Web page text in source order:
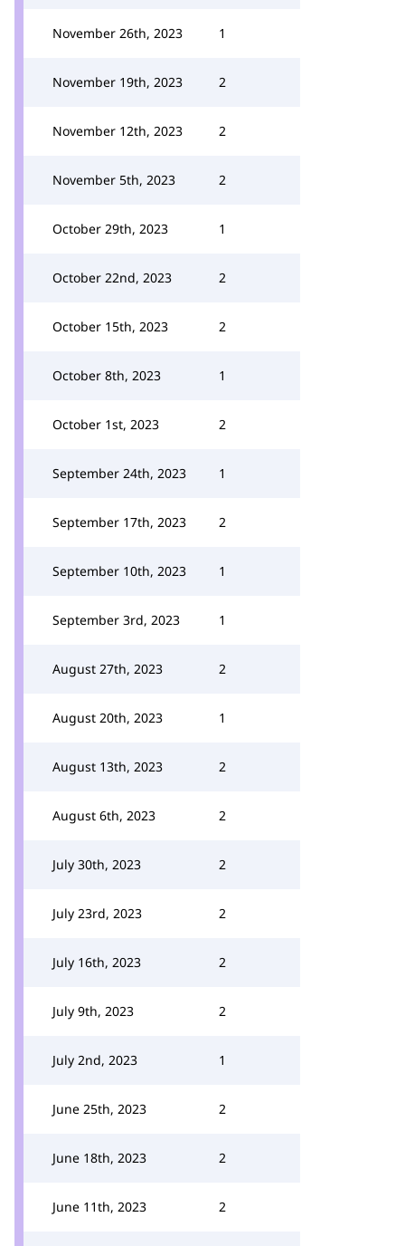
November 26th, 2023 1
November 19th, 2023 2
November 12th, 2023 2
November 5th, 2023 2
October 29th, 2023 1
October 22nd, 2023 2
October 15th, 2023 2
October 8th, 2023 1
October 1st, 2023 2
September 24th, 2023 1
September 17th, 2023 2
September 10th, 2023 1
September 3rd, 2023 1
August 27th, 2023 2
August 20th, 2023 1
August 13th, 2023 2
August 6th, 2023 2
July 30th, 2023 2
July 23rd, 2023 2
July 16th, 2023 2
July 9th, 2023 2
July 2nd, 2023 1
June 25th, 2023 2
June 18th, 2023 2
June 11th, 2023 2